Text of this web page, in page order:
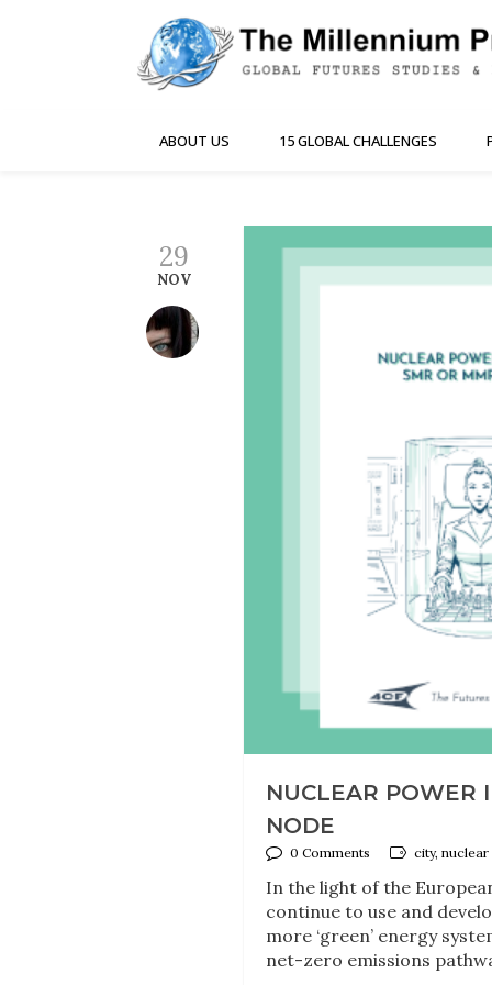
ABOUT US 15 GLOBAL CHALLENGES
29
NOV
NUCLEAR POWER
NODE
0 Comments city,
In the light of the
continue to use and
more ‘green’ energy
net-zero emissions